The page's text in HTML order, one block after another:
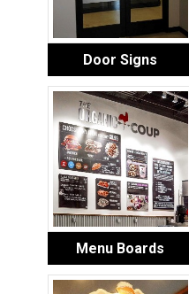
Door Signs
Menu Boards